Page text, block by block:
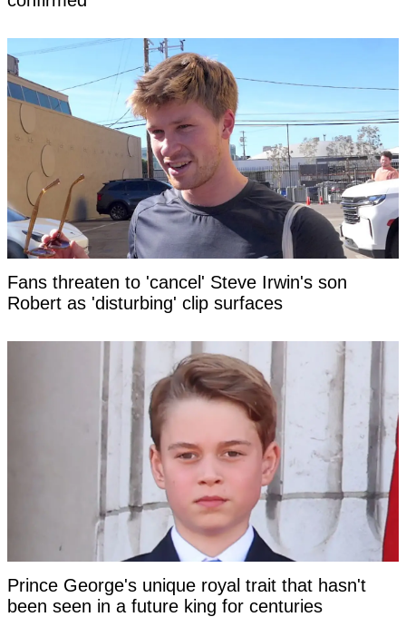
Fans threaten to 'cancel' Steve Irwin's son
Robert as 'disturbing' clip surfaces
Prince George's unique royal trait that hasn't
been seen in a future king for centuries